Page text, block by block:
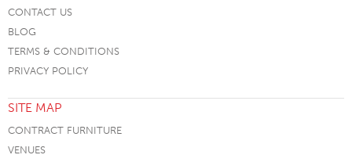
CONTACT US
BLOG
TERMS & CONDITIONS
PRIVACY POLICY
SITE MAP
CONTRACT FURNITURE
VENUES